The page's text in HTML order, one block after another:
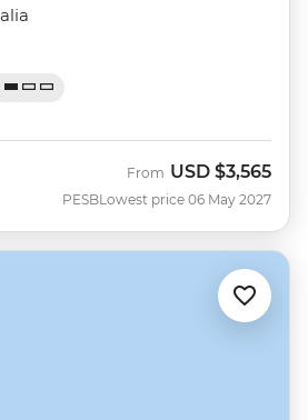
PESB
From USD $3,565
Lowest price 06 May 2027